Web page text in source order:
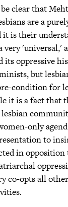
clear that
are a
it is their
very 'universal,'
its oppressive
but
condition for
it is a fact that
only
to
in opposition
co-opts all